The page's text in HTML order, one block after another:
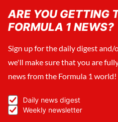
ARE YOU GETTING
FORMULA 1 NEWS?
Sign up for the daily digest
we'll make sure that you are
news from the Formula 1 world!
Daily news digest
Weekly newsletter